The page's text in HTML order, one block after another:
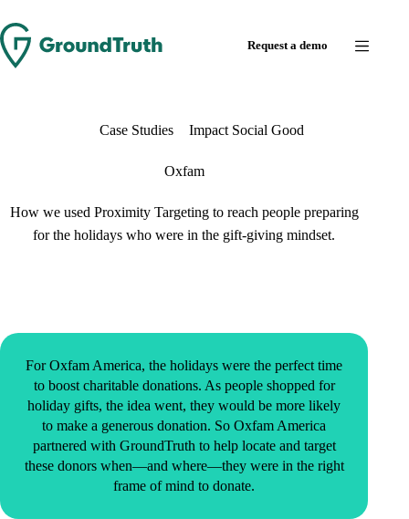
Request a demo
Case Studies Impact Social Good
Oxfam
How we used Proximity Targeting to reach people preparing
for the holidays who were in the gift-giving mindset.
For Oxfam America, the holidays were the perfect time
to boost charitable donations. As people shopped for
holiday gifts, the idea went, they would be more likely
to make a generous donation. So Oxfam America
partnered with GroundTruth to help locate and target
these donors when—and where—they were in the right
frame of mind to donate.